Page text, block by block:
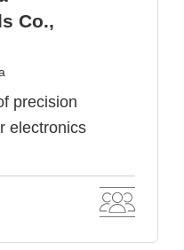
Co.,
precision
electronics